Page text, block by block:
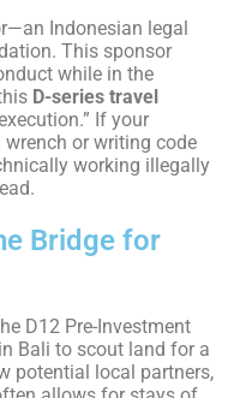
Indonesian legal
This sponsor
while in the
D-series travel
If your
wrench or writing code
working illegally
Bridge for
D12 Pre-Investment
Bali to scout land for a
potential local partners,